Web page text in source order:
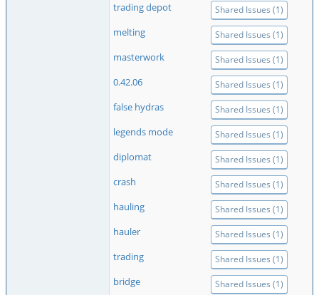
trading depot Shared Issues (1)
melting Shared Issues (1)
masterwork Shared Issues (1)
0.42.06 Shared Issues (1)
false hydras Shared Issues (1)
legends mode Shared Issues (1)
diplomat Shared Issues (1)
crash Shared Issues (1)
hauling Shared Issues (1)
hauler Shared Issues (1)
trading Shared Issues (1)
bridge Shared Issues (1)